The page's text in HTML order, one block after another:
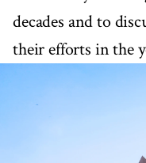
decades and to
their efforts in the